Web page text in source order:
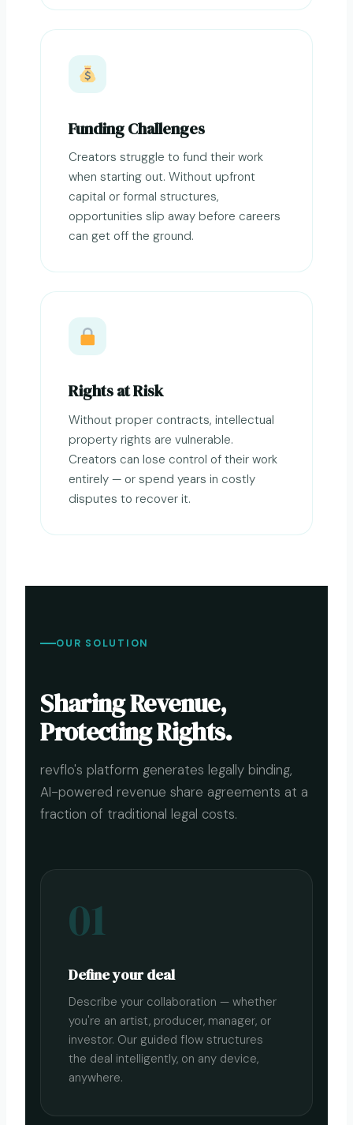
Funding Challenges
Creators struggle to fund their work
when starting out. Without upfront
capital or formal structures,
opportunities slip away before careers
can get off the ground.
Rights at Risk
Without proper contracts, intellectual
property rights are vulnerable.
Creators can lose control of their work
entirely — or spend years in costly
disputes to recover it.
OUR SOLUTION
Sharing Revenue,
Protecting Rights.
revflo's platform generates legally binding,
AI-powered revenue share agreements at a
fraction of traditional legal costs.
01
Define your deal
Describe your collaboration — whether
you're an artist, producer, manager, or
investor. Our guided flow structures
the deal intelligently, on any device,
anywhere.